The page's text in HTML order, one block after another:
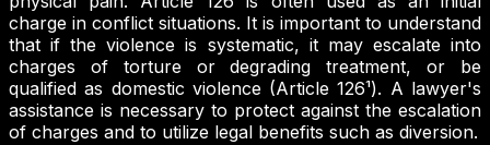
charge in conflict situations. It is important to understand
that if the violence is systematic, it may escalate into
charges of torture or degrading treatment, or be
qualified as domestic violence (Article 126¹). A lawyer's
assistance is necessary to protect against the escalation
of charges and to utilize legal benefits such as diversion.